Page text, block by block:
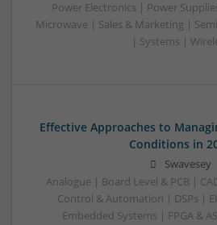
Power Electronics | Power
Microwave | Sales & Marketing |
| Systems |
Effective Approaches to
Conditions in
Swavesey
Analogue | Board Level & PCB |
Control & Automation | DSPs |
Embedded Systems | FPGA &